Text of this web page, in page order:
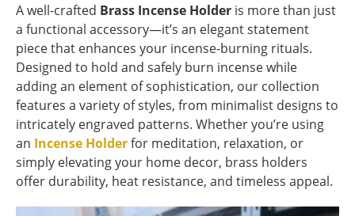
A well-crafted Brass Incense Holder is more than just
a functional accessory—it’s an elegant statement
piece that enhances your incense-burning rituals.
Designed to hold and safely burn incense while
adding an element of sophistication, our collection
features a variety of styles, from minimalist designs to
intricately engraved patterns. Whether you’re using
an Incense Holderfor meditation, relaxation, or
simply elevating your home decor, brass holders
offer durability, heat resistance, and timeless appeal.